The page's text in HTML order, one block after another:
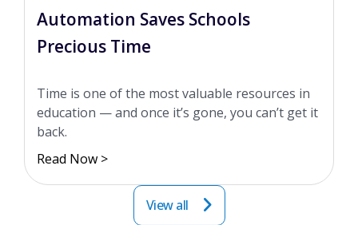
Automation Saves Schools
Precious Time
Time is one of the most valuable resources in
education — and once it’s gone, you can’t get it
back.
Read Now >
View all